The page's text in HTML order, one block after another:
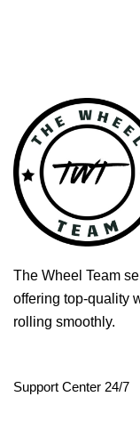
The Wheel Team
offering top-quality
rolling smoothly.
Support Center 24/7